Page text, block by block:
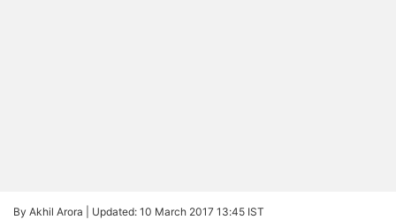
By Akhil Arora | Updated: 10 March 2017 13:45 IST